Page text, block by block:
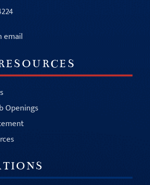
email
Openings